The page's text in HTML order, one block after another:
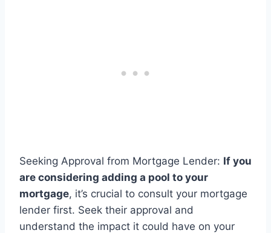
Seeking Approval from Mortgage Lender: If you
are considering adding a pool to your
mortgage, it’s crucial to consult your mortgage
lender first. Seek their approval and
understand the impact it could have on your